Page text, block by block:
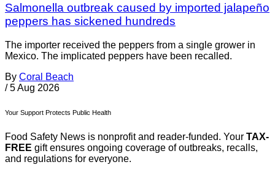
Salmonella outbreak caused by imported jalapeño
peppers has sickened hundreds
The importer received the peppers from a single grower in
Mexico. The implicated peppers have been recalled.
By Coral Beach
/ 5 Aug 2026
Your Support Protects Public Health
Food Safety News is nonprofit and reader-funded. Your TAX-
FREE gift ensures ongoing coverage of outbreaks, recalls,
and regulations for everyone.